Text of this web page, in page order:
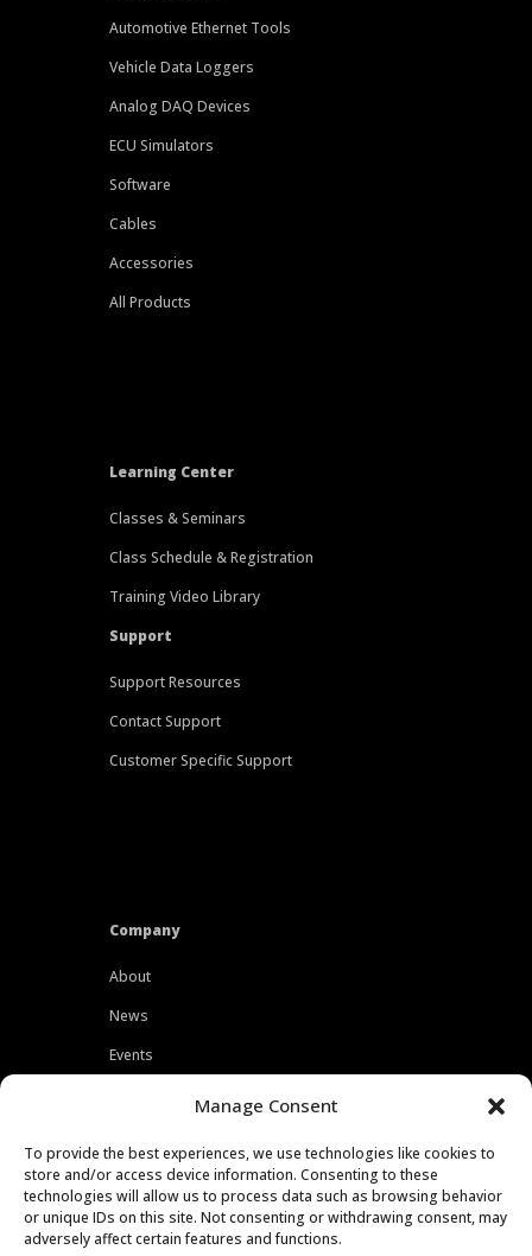
Manage Consent
To provide the best experiences, we use technologies like cookies to
store and/or access device information. Consenting to these
technologies will allow us to process data such as browsing behavior
or unique IDs on this site. Not consenting or withdrawing consent, may
adversely affect certain features and functions.
Automotive Ethernet Tools
Vehicle Data Loggers
Analog DAQ Devices
ECU Simulators
Software
Cables
Accessories
All Products
Learning Center
Classes & Seminars
Class Schedule & Registration
Training Video Library
Support
Support Resources
Contact Support
Customer Specific Support
Company
About
News
Events
Careers
Press
Contact